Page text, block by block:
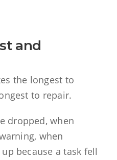
and
the longest to
to repair.
dropped, when
when
because a task fell